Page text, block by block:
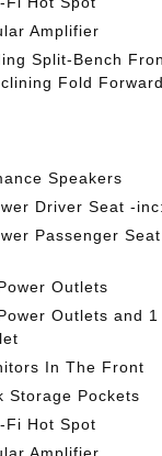
Amplifier
Split-Bench
Fold
Speakers
Driver Seat -
Passenger
Outlets
Outlets and
In The Front
Storage Pockets
Fi Hot Spot